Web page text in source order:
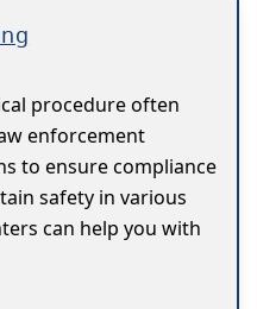
procedure often
enforcement
to ensure compliance
safety in various
can help you with